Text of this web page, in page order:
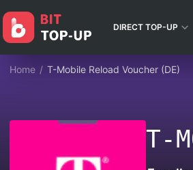
DIRECT TOP-UP
Home / T-Mobile Reload Voucher (DE)
T-